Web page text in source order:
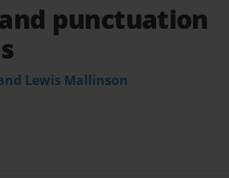
punctuation
Lewis Mallinson